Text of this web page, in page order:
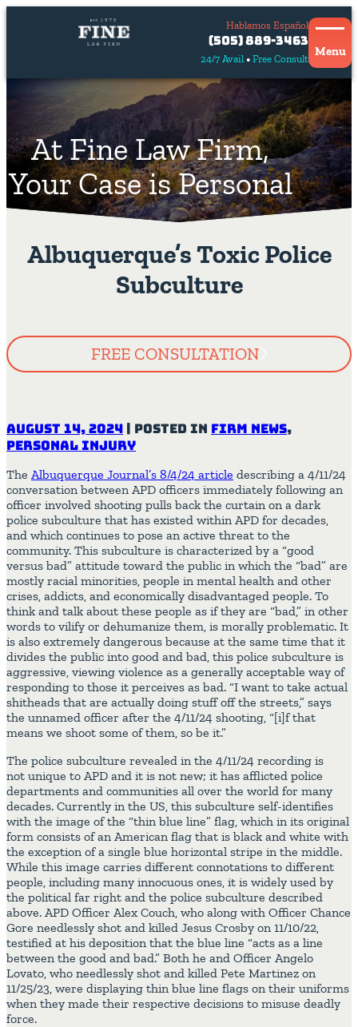
24/7 Avail Free Consult
Hablamos Español
Contact
Us
Hablamos
(505) 889-3463
Menu
At Fine Law Firm,
Your Case is Personal
Albuquerque’s Toxic Police
Subculture
FREE CONSULTATION
August 14, 2024 | Posted in Firm News,
Personal Injury
The Albuquerque Journal’s 8/4/24 article describing a 4/11/24
conversation between APD officers immediately following an
officer involved shooting pulls back the curtain on a dark
police subculture that has existed within APD for decades,
and which continues to pose an active threat to the
community. This subculture is characterized by a “good
versus bad” attitude toward the public in which the “bad” are
mostly racial minorities, people in mental health and other
crises, addicts, and economically disadvantaged people. To
think and talk about these people as if they are “bad,” in other
words to vilify or dehumanize them, is morally problematic. It
is also extremely dangerous because at the same time that it
divides the public into good and bad, this police subculture is
aggressive, viewing violence as a generally acceptable way of
responding to those it perceives as bad. “I want to take actual
shitheads that are actually doing stuff off the streets,” says
the unnamed officer after the 4/11/24 shooting, “[i]f that
means we shoot some of them, so be it.”
The police subculture revealed in the 4/11/24 recording is
not unique to APD and it is not new; it has afflicted police
departments and communities all over the world for many
decades. Currently in the US, this subculture self-identifies
with the image of the “thin blue line” flag, which in its original
form consists of an American flag that is black and white with
the exception of a single blue horizontal stripe in the middle.
While this image carries different connotations to different
people, including many innocuous ones, it is widely used by
the political far right and the police subculture described
above. APD Officer Alex Couch, who along with Officer Chance
Gore needlessly shot and killed Jesus Crosby on 11/10/22,
testified at his deposition that the blue line “acts as a line
between the good and bad.” Both he and Officer Angelo
Lovato, who needlessly shot and killed Pete Martinez on
11/25/23, were displaying thin blue line flags on their uniforms
when they made their respective decisions to misuse deadly
force.